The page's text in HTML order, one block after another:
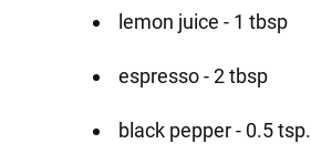
lemon juice - 1 tbsp
espresso - 2 tbsp
black pepper - 0.5 tsp.